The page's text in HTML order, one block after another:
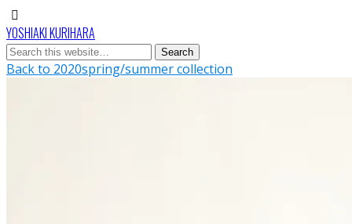
YOSHIAKI KURIHARA
Back to 2020spring/summer collection